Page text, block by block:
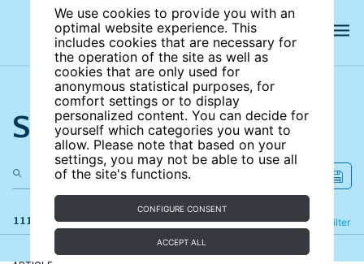
We use cookies to provide you with an
optimal website experience. This
includes cookies that are necessary for
the operation of the site as well as
cookies that are only used for
anonymous statistical purposes, for
comfort settings or to display
personalized content. You can decide for
yourself which categories you want to
allow. Please note that based on your
settings, you may not be able to use all
of the site's functions.
CONFIGURE CONSENT
ACCEPT ALL
Search the site
111 results Filter
Refine